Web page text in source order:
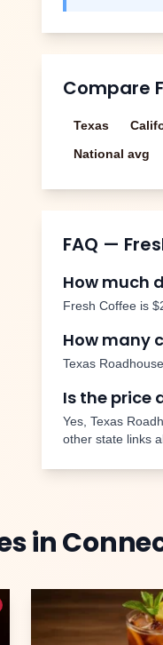
Compare
Texas
National avg
FAQ —
How much
Fresh Coffee is
How many
Texas Roadhouse
Is the price
Yes, Texas
other state links
in